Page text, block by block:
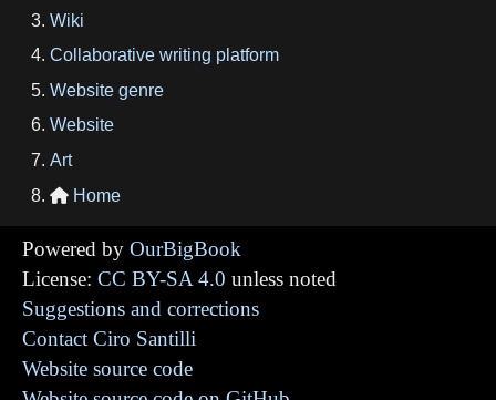
Wiki
Collaborative writing platform
Website genre
Website
Art
 Home
Powered by OurBigBook
License: CC BY-SA 4.0 unless noted
Suggestions and corrections
Contact Ciro Santilli
Website source code